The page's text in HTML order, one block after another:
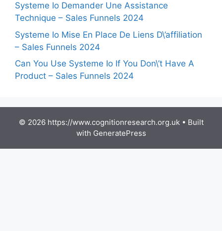
Systeme Io Demander Une Assistance
Technique – Sales Funnels 2024
Systeme Io Mise En Place De Liens D\’affiliation
– Sales Funnels 2024
Can You Use Systeme Io If You Don\’t Have A
Product – Sales Funnels 2024
© 2026 https://www.cognitionresearch.org.uk• Built
with GeneratePress